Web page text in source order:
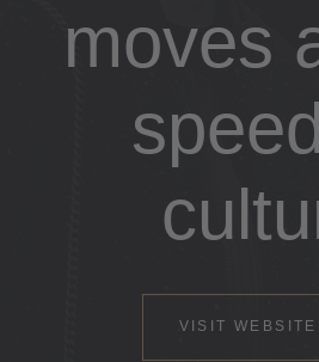
moves
VISIT WEBSITE